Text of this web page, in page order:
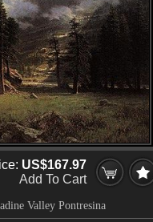
US$167.97
Add To Cart
Valley Pontresina